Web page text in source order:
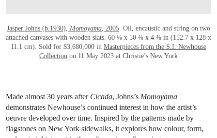
Jasper Johns (b.1930), Momoyama , 2005 . Oil, encaustic and string on two
attached canvases with wooden slats. 60 ⅛ x 50 ⅜ x 4 ⅜ in (152.7 x 128 x
11.1 cm). Sold for $3,680,000 in Masterpieces from the S.I. Newhouse
Collection on 11 May 2023 at Christie’s New York
Made almost 30 years afterCicada, Johns’s Momoyama
demonstrates Newhouse’s continued interest in how the artist’s
oeuvre developed over time. Inspired by the patterns made by
flagstones on New York sidewalks, it explores how colour, form,